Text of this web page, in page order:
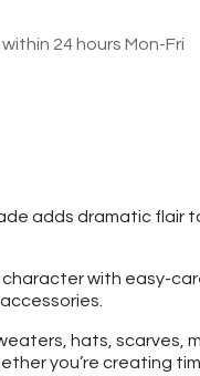
24 hours Mon-Fri
adds dramatic
with easy-
hats, scarves,
you’re creating